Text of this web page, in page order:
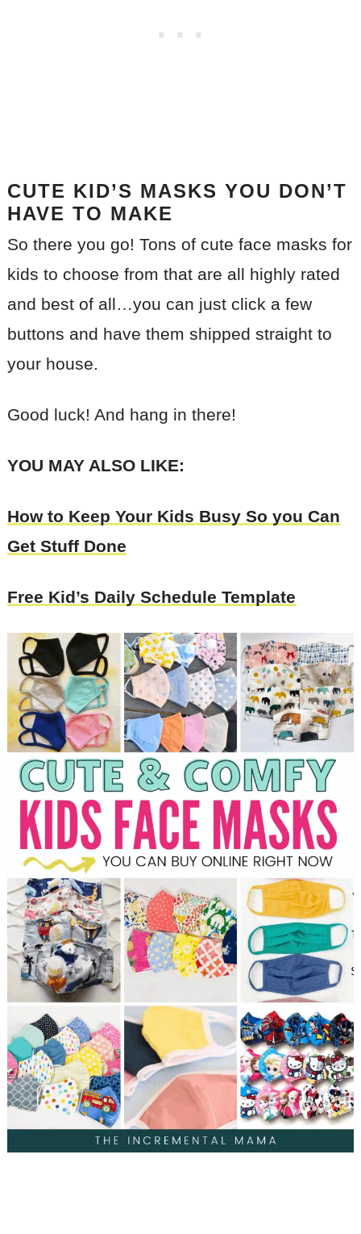
CUTE KID’S MASKS YOU DON’T
HAVE TO MAKE
So there you go! Tons of cute face masks for
kids to choose from that are all highly rated
and best of all…you can just click a few
buttons and have them shipped straight to
your house.
Good luck! And hang in there!
YOU MAY ALSO LIKE:
How to Keep Your Kids Busy So you Can
Get Stuff Done
Free Kid’s Daily Schedule Template